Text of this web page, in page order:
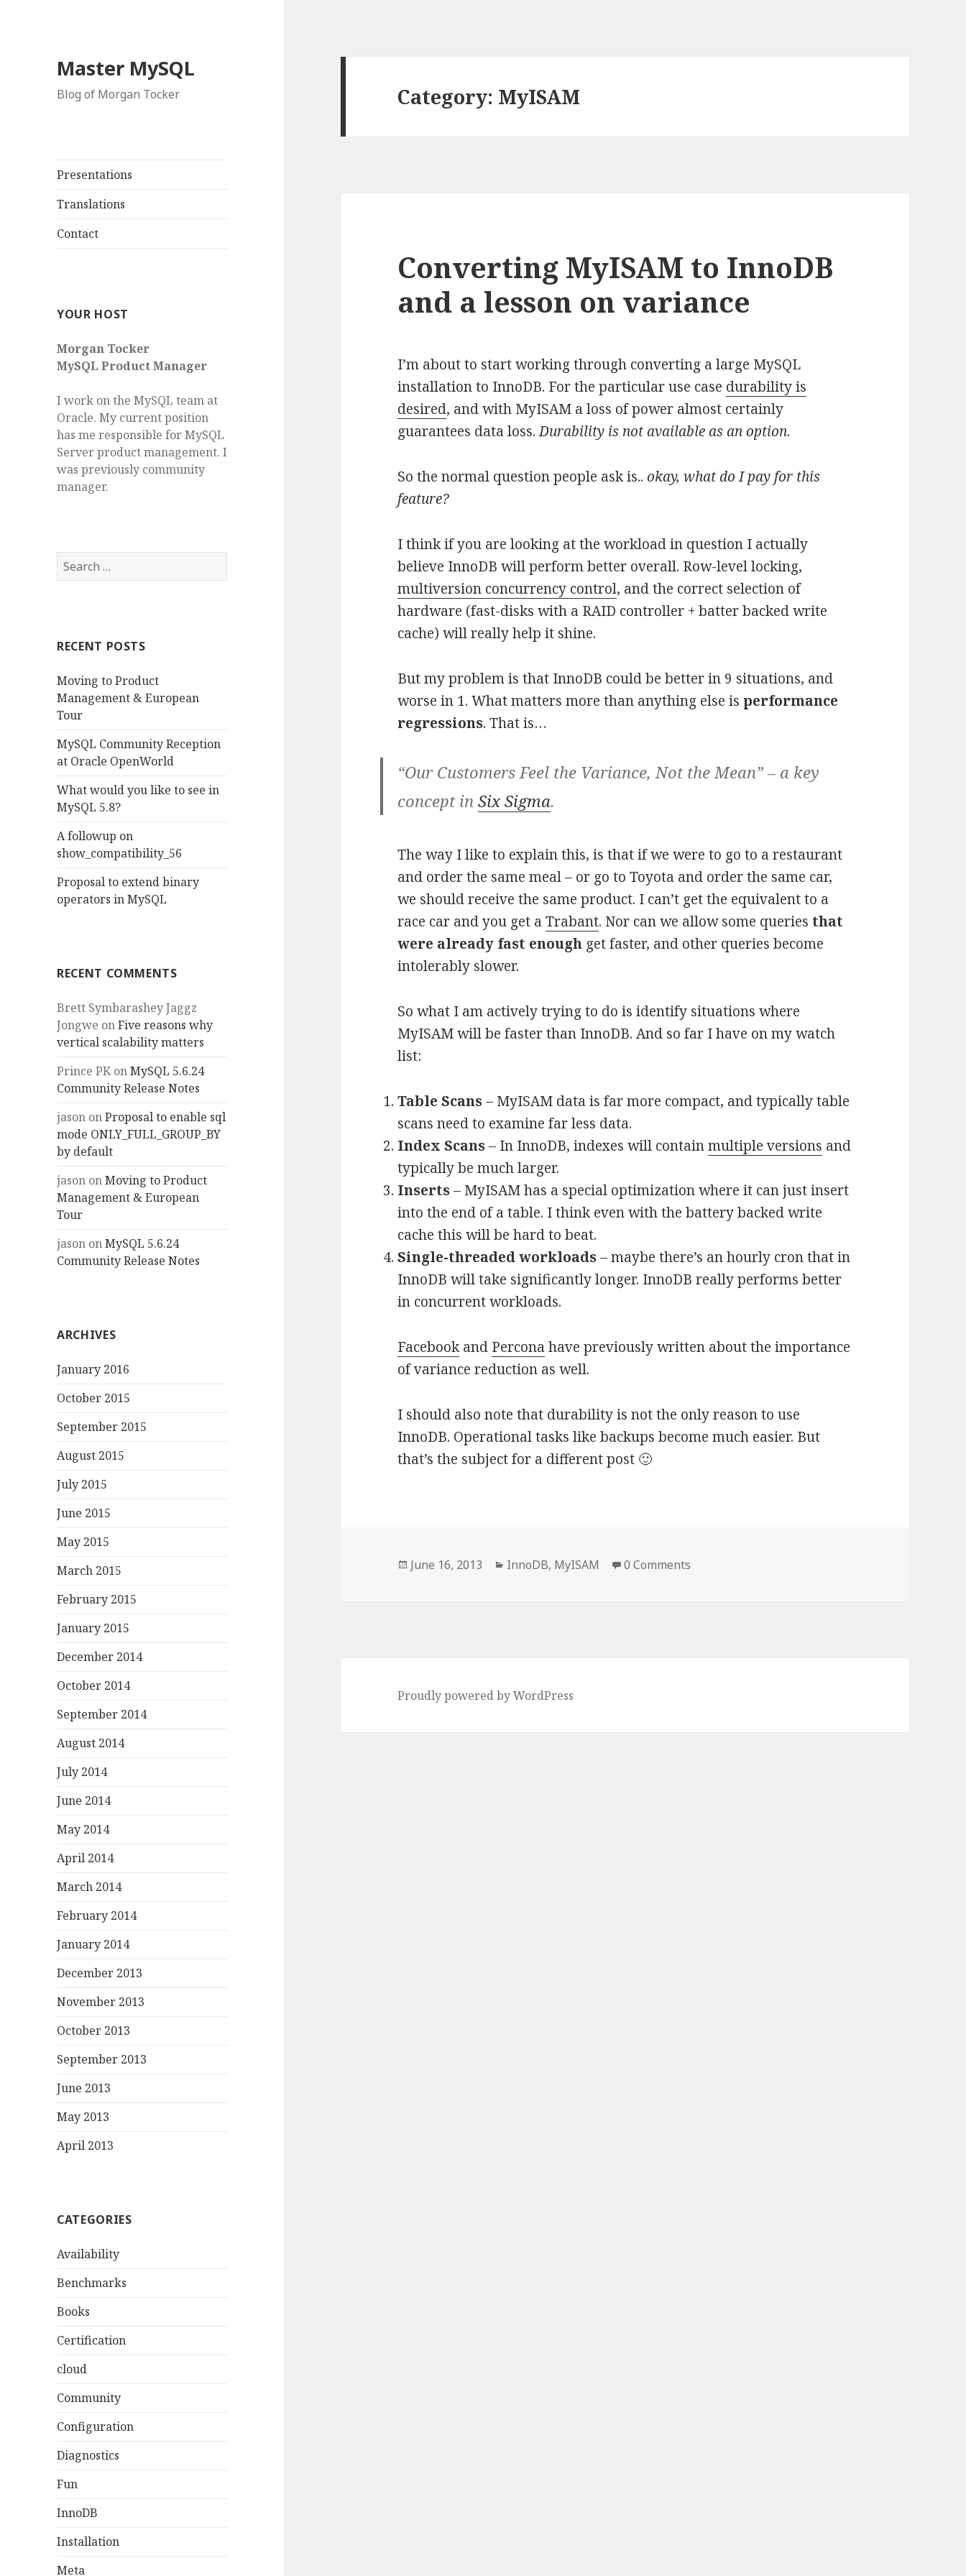
Master MySQL
Blog of Morgan Tocker
Presentations
Translations
Contact
YOUR HOST
Morgan Tocker
MySQL Product Manager
I work on the MySQL team at
Oracle. My current position
has me responsible for MySQL
Server product management. I
was previously community
manager.
S
e
h
o
r
:
RECENT POSTS
Moving to Product
Management & European
Tour
MySQL Community Reception
at Oracle OpenWorld
What would you like to see in
MySQL 5.8?
A followup on
show_compatibility_56
Proposal to extend binary
operators in MySQL
RECENT COMMENTS
Brett Symbarashey Jaggz
Jongwe onFive reasons why
vertical scalability matters
Prince PKonMySQL 5.6.24
Community Release Notes
jason onProposal to enable sql
mode ONLY_FULL_GROUP_BY
by default
jason onMoving to Product
Management & European
Tour
jason onMySQL 5.6.24
Community Release Notes
ARCHIVES
January 2016
October 2015
September 2015
August 2015
July 2015
June 2015
May 2015
March 2015
February 2015
January 2015
December 2014
October 2014
September 2014
August 2014
July 2014
June 2014
May 2014
April 2014
March 2014
February 2014
January 2014
December 2013
November 2013
October 2013
September 2013
June 2013
May 2013
April 2013
CATEGORIES
Availability
Benchmarks
Books
Certification
cloud
Community
Configuration
Diagnostics
Fun
InnoDB
Installation
Meta
Category: MyISAM
Converting MyISAM to InnoDB
and a lesson on variance
I’m about to start working through converting a large MySQL
installation to InnoDB. For the particular use case durability is
desired, and with MyISAM a loss of power almost certainly
guarantees data loss.Durability is not available as an option.
So the normal question people ask is..okay, what do I pay for this
feature?
I think if you are looking at the workload in question I actually
believe InnoDB will perform better overall. Row-level locking,
multiversion concurrency control, and the correct selection of
hardware (fast-disks with a RAID controller + batter backed write
cache) will really help it shine.
But my problem is that InnoDB could be better in 9 situations, and
worse in 1. What matters more than anything else is performance
regressions. That is…
“Our Customers Feel the Variance, Not the Mean” – a key
concept inSix Sigma.
The way I like to explain this, is that if we were to go to a restaurant
and order the same meal – or go to Toyota and order the same car,
we should receive the same product. I can’t get the equivalent to a
race car and you get aTrabant. Nor can we allow some queries that
were already fast enough get faster, and other queries become
intolerably slower.
So what I am actively trying to do is identify situations where
MyISAM will be faster than InnoDB. And so far I have on my watch
list:
Table Scans– MyISAM data is far more compact, and typically table
scans need to examine far less data.
Index Scans– In InnoDB, indexes will containmultiple versions and
typically be much larger.
Inserts– MyISAM has a special optimization where it can just insert
into the end of a table. I think even with the battery backed write
cache this will be hard to beat.
Single-threaded workloads– maybe there’s an hourly cron that in
InnoDB will take significantly longer. InnoDB really performs better
in concurrent workloads.
Facebookand Percona have previously written about the importance
of variance reduction as well.
I should also note that durability is not the only reason to use
InnoDB. Operational tasks like backups become much easier. But
that’s the subject for a different post 🙂
Posted
June 16, 2013 Categories
InnoDB, MyISAM 0 Comments
Proudly powered by WordPress